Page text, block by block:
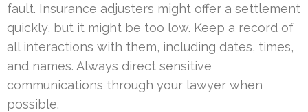
fault. Insurance adjusters might offer a settlement
quickly, but it might be too low. Keep a record of
all interactions with them, including dates, times,
and names. Always direct sensitive
communications through your lawyer when
possible.